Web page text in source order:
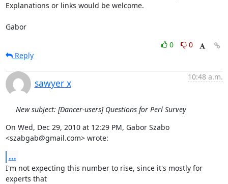
Explanations or links would be welcome.
Gabor
0
0
Reply
sawyer x
10:48 a.m.
New subject: [Dancer-users] Questions for Perl Survey
On Wed, Dec 29, 2010 at 12:29 PM, Gabor Szabo
<szabgab@gmail.com> wrote:
...
I'm not expecting this number to rise, since it's mostly for
experts that